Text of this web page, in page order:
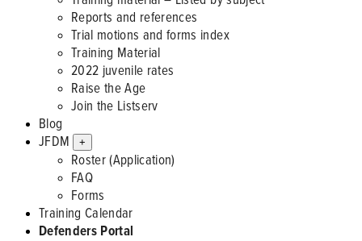
Reports and references
Trial motions and forms index
Training Material
2022 juvenile rates
Raise the Age
Join the Listserv
Blog
JFDM
+
Roster (Application)
FAQ
Forms
Training Calendar
Defenders Portal